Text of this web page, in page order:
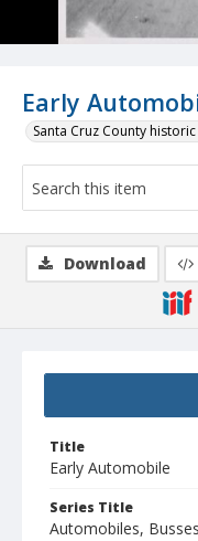
Early
Santa Cruz County
Title
Early Automobile
Series Title
Automobiles,
Download